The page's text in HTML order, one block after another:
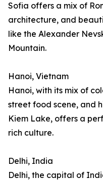
Sofia offers a mix of
architecture, and
like the Alexander
Mountain.
Hanoi, Vietnam
Hanoi, with its mix of
street food scene, and
Kiem Lake, offers a
rich culture.
Delhi, India
Delhi, the capital of